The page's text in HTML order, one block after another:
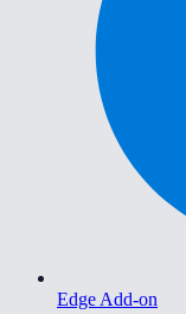
Edge Add-on